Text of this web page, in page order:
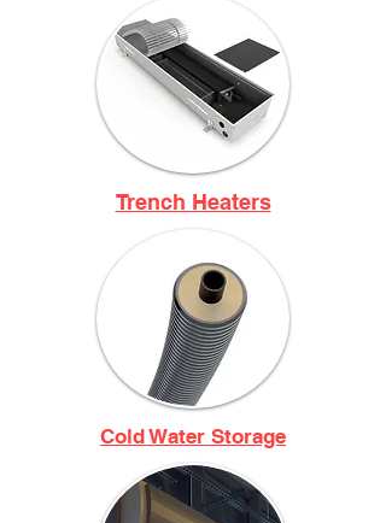
Trench Heaters
Cold Water Storage